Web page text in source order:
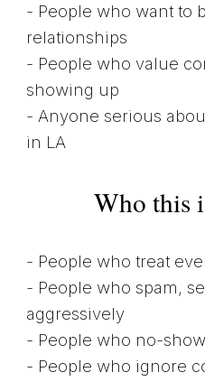
- People who want to
relationships
- People who value
showing up
- Anyone serious
in LA
Who this
- People who treat
- People who spam,
aggressively
- People who no-
- People who ignore